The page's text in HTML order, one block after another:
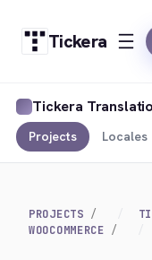
Tickera
Tickera
Projects Locales
PROJECTS
WOOCOMMERCE